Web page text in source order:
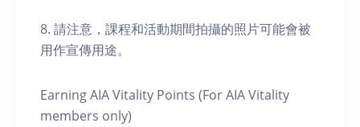
8. 請注意，課程和活動期間拍攝的照片可能會被
用作宣傳用途。
Earning AIA Vitality Points (For AIA Vitality
members only)